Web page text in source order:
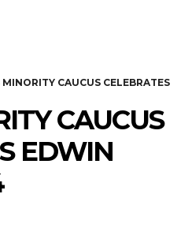
MINORITY CAUCUS CELEBRATES
CAUCUS
EDWIN